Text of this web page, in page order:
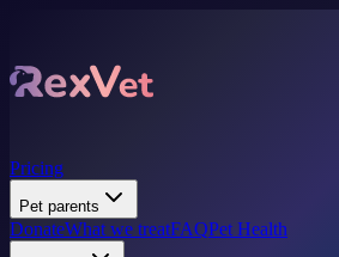
Pricing
Pet parents
DonateWhat we treatFAQPet Health